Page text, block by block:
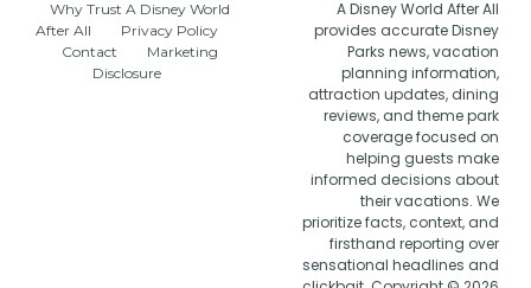
Why Trust A Disney World
After All
Privacy Policy
Contact
Marketing
Disclosure
A Disney World After All
provides accurate Disney
Parks news, vacation
planning information,
attraction updates, dining
reviews, and theme park
coverage focused on
helping guests make
informed decisions about
their vacations. We
prioritize facts, context, and
firsthand reporting over
sensational headlines and